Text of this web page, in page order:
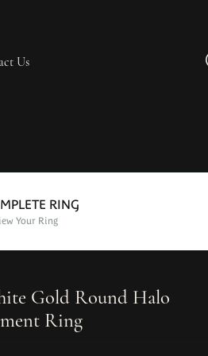
Us
RING
Your Ring
Gold Round Halo
Ring